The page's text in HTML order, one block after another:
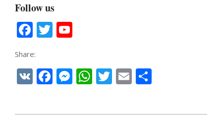
Follow us
Facebook
Twitter
Share:
VK Facebook
Messenger
WhatsApp
Twitter
Email